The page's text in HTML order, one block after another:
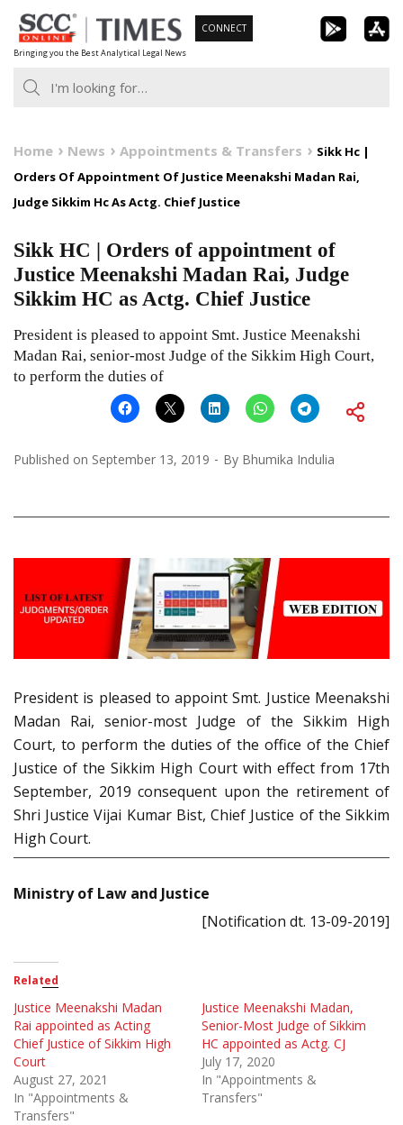
Skip
to
content
Bringing you the Best Analytical Legal News
CONNECT
Home News Appointments & Transfers
Sikk Hc |
Orders Of Appointment Of Justice Meenakshi Madan Rai,
Judge Sikkim Hc As Actg. Chief Justice
Sikk HC | Orders of appointment of
Justice Meenakshi Madan Rai, Judge
Sikkim HC as Actg. Chief Justice
President is pleased to appoint Smt. Justice Meenakshi
Madan Rai, senior-most Judge of the Sikkim High Court,
to perform the duties of
Published on September 13, 2019 By Bhumika Indulia
President is pleased to appoint Smt. Justice Meenakshi
Madan Rai, senior-most Judge of the Sikkim High
Court, to perform the duties of the office of the Chief
Justice of the Sikkim High Court with effect from 17th
September, 2019 consequent upon the retirement of
Shri Justice Vijai Kumar Bist, Chief Justice of the Sikkim
High Court.
Ministry of Law and Justice
[Notification dt. 13-09-2019]
Related
Justice Meenakshi Madan
Rai appointed as Acting
Chief Justice of Sikkim High
Court
August 27, 2021
In "Appointments &
Transfers"
Justice Meenakshi Madan,
Senior-Most Judge of Sikkim
HC appointed as Actg. CJ
July 17, 2020
In "Appointments &
Transfers"